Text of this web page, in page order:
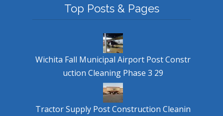
Top Posts & Pages
Wichita Fall Municipal Airport Post Constr
uction Cleaning Phase 3 29
Tractor Supply Post Construction Cleanin